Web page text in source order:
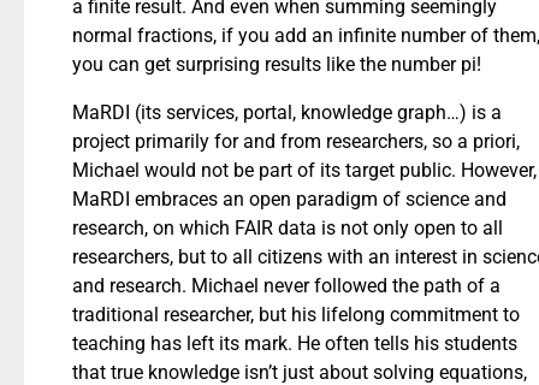
a finite result. And even when summing seemingly
normal fractions, if you add an infinite number of them,
you can get surprising results like the number pi!
MaRDI (its services, portal, knowledge graph…) is a
project primarily for and from researchers, so a priori,
Michael would not be part of its target public. However,
MaRDI embraces an open paradigm of science and
research, on which FAIR data is not only open to all
researchers, but to all citizens with an interest in
and research. Michael never followed the path of a
traditional researcher, but his lifelong commitment to
teaching has left its mark. He often tells his students
that true knowledge isn’t just about solving equations,